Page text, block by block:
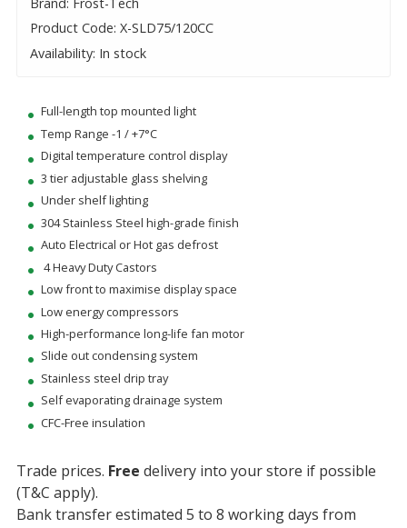
Product Code: X-SLD75/120CC
Availability: In stock
Full-length top mounted light
Temp Range -1 / +7°C
Digital temperature control display
3 tier adjustable glass shelving
Under shelf lighting
304 Stainless Steel high-grade finish
Auto Electrical or Hot gas defrost
4 Heavy Duty Castors
Low front to maximise display space
Low energy compressors
High-performance long-life fan motor
Slide out condensing system
Stainless steel drip tray
Self evaporating drainage system
CFC-Free insulation
Trade prices. Free delivery into your store if possible
(T&C apply).
Bank transfer estimated 5 to 8 working days from